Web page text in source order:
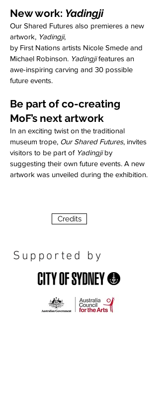
New work: Yadingji
Our Shared Futures also premieres a new
artwork, Yadingji,
by First Nations artists Nicole Smede and
Michael Robinson. Yadingjifeatures an
awe-inspiring carving and 30 possible
future events.
Be part of co-creating
MoF’s next artwork
In an exciting twist on the traditional
museum trope, Our Shared Futures, invites
visitors to be part of Yadingjiby
suggesting their own future events. A new
artwork was unveiled during the exhibition.
Credits
Supported by